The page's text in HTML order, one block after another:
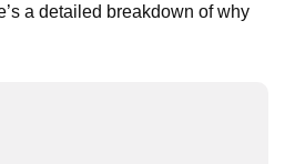
a detailed breakdown of why